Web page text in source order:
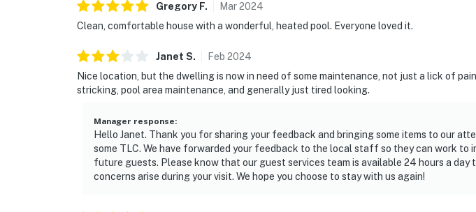
Gregory F. Mar2024
Clean, comfortable house with a wonderful, heated pool. Everyone loved it.
Janet S. Feb 2024
Nice location, but the dwelling is now in need of some maintenance, not just a lick of
stricking, pool area maintenance, and generally just tired looking.
Manager response:
Hello Janet. Thank you for sharing your feedback and bringing some items to our
some TLC. We have forwarded your feedback to the local staff so they can work to
future guests. Please know that our guest services team is available 24 hours a day
concerns arise during your visit. We hope you choose to stay with us again!